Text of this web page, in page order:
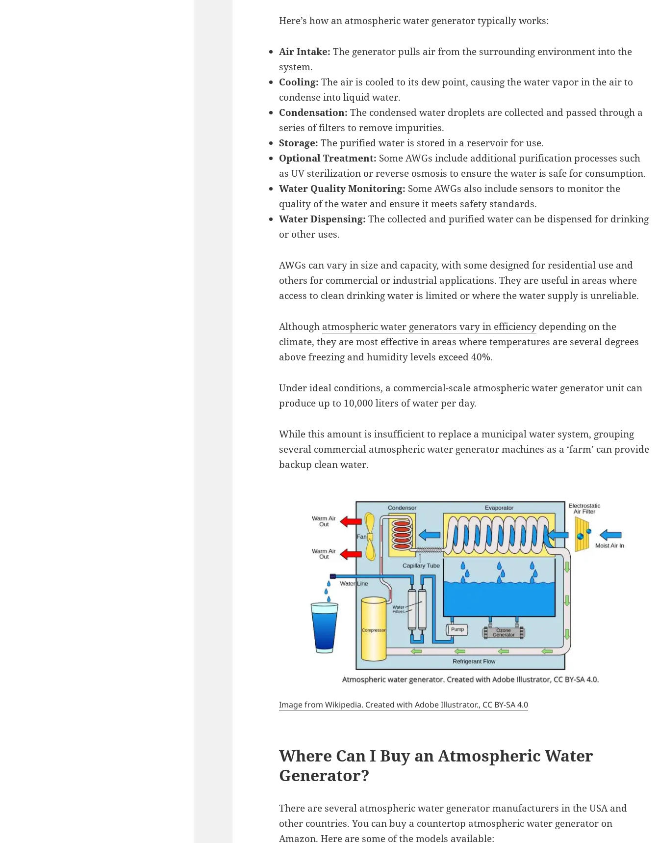
Here’s how an atmospheric water generator typically works:
Air Intake: The generator pulls air from the surrounding environment into the
system.
Cooling: The air is cooled to its dew point, causing the water vapor in the air to
condense into liquid water.
Condensation: The condensed water droplets are collected and passed through a
series of filters to remove impurities.
Storage: The purified water is stored in a reservoir for use.
Optional Treatment: Some AWGs include additional purification processes such
as UV sterilization or reverse osmosis to ensure the water is safe for consumption.
Water Quality Monitoring: Some AWGs also include sensors to monitor the
quality of the water and ensure it meets safety standards.
Water Dispensing: The collected and purified water can be dispensed for drinking
or other uses.
AWGs can vary in size and capacity, with some designed for residential use and
others for commercial or industrial applications. They are useful in areas where
access to clean drinking water is limited or where the water supply is unreliable.
Although atmospheric water generators vary in efficiency depending on the
climate, they are most effective in areas where temperatures are several degrees
above freezing and humidity levels exceed 40%.
Under ideal conditions, a commercial-scale atmospheric water generator unit can
produce up to 10,000 liters of water per day.
While this amount is insufficient to replace a municipal water system, grouping
several commercial atmospheric water generator machines as a ‘farm’ can provide
backup clean water.
Image from Wikipedia. Created with Adobe Illustrator., CC BY-SA 4.0
Where Can I Buy an Atmospheric Water
Generator?
There are several atmospheric water generator manufacturers in the USA and
other countries. You can buy a countertop atmospheric water generator on
Amazon. Here are some of the models available: